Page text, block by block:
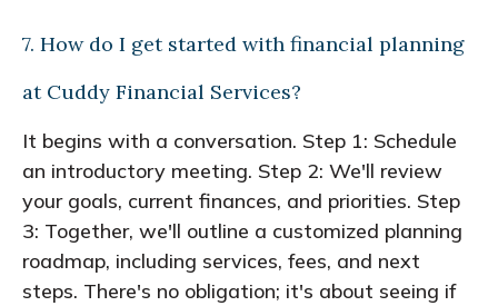
7. How do I get started with financial planning
at Cuddy Financial Services?
It begins with a conversation. Step 1: Schedule
an introductory meeting. Step 2: We'll review
your goals, current finances, and priorities. Step
3: Together, we'll outline a customized planning
roadmap, including services, fees, and next
steps. There's no obligation; it's about seeing if